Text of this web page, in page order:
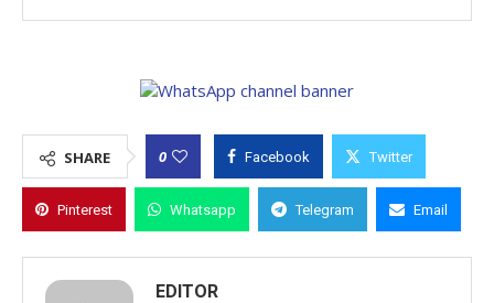
SHARE 0 Facebook Twitter
Pinterest Whatsapp Telegram Email
EDITOR